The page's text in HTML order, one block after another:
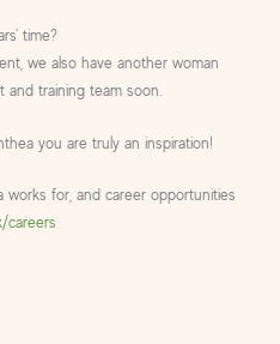
time?
we also have another woman
training team soon.
you are truly an inspiration!
for, and career opportunities
careers